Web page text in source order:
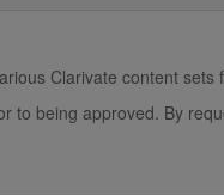
Clarivate content sets
being approved. By